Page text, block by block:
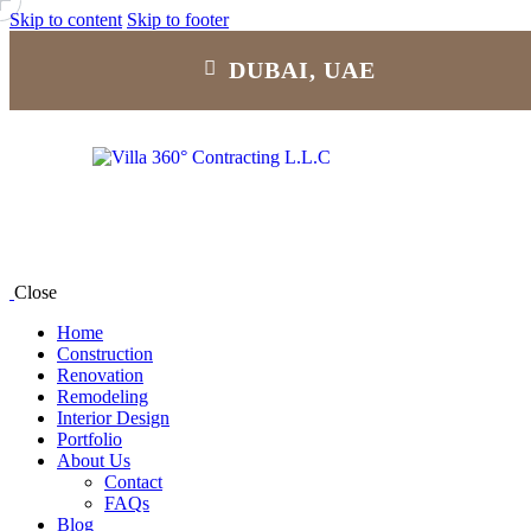
Skip to content Skip to footer
DUBAI, UAE
Close
Home
Construction
Renovation
Remodeling
Interior Design
Portfolio
About Us
Contact
FAQs
Blog